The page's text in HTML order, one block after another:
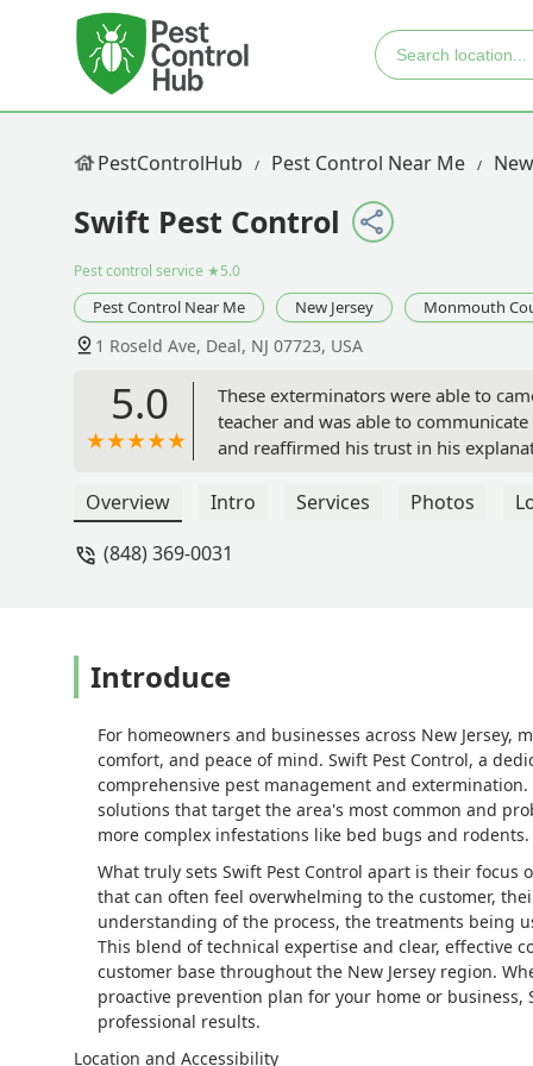
PestControlHub Pest Control Near Me
Swift Pest Control
Pest control service ★5.0
Pest Control Near Me New Jersey Monmouth
1 Roseld Ave, Deal, NJ 07723, USA
5.0
These exterminators were able to
teacher and was able to
and reaffirmed his trust in his
Overview Intro Services Photos
(848) 369-0031
Introduce
For homeowners and businesses across New
comfort, and peace of mind. Swift Pest Control, a
comprehensive pest management and
solutions that target the area's most common and
more complex infestations like bed bugs and rodents.
What truly sets Swift Pest Control apart is their
that can often feel overwhelming to the customer,
understanding of the process, the treatments being
This blend of technical expertise and clear, effective
customer base throughout the New Jersey region.
proactive prevention plan for your home or
professional results.
Location and Accessibility